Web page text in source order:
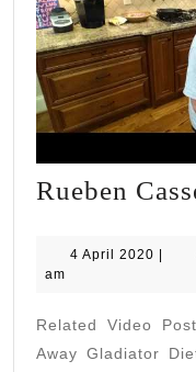
Rueben
4 April 2020 4|
am
Related Video
Away Gladiator